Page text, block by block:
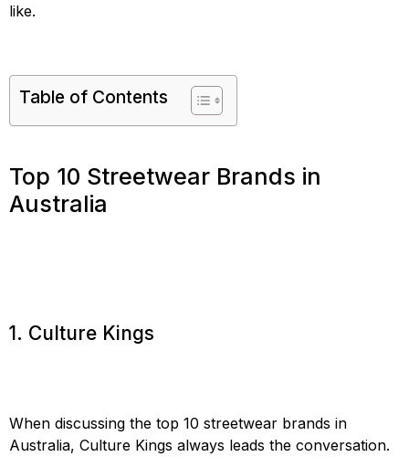
like.
Table of Contents
Top 10 Streetwear Brands in
Australia
1. Culture Kings
When discussing the top 10 streetwear brands in
Australia, Culture Kings always leads the conversation.